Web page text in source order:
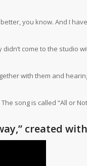
you know. And I
come to the studio
with them and
song is called “All or
created